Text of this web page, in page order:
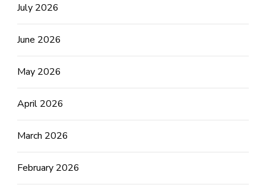
July 2026
June 2026
May 2026
April 2026
March 2026
February 2026